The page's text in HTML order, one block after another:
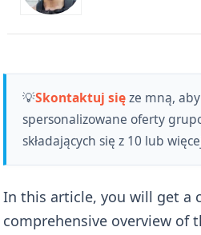
💡Skontaktuj sięze mną,
spersonalizowane oferty
składających się z 10 lub
In this article, you will get a
comprehensive overview of